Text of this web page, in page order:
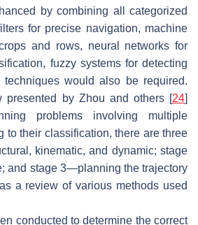
by combining all categorized
for precise navigation, machine
and rows, neural networks for
fuzzy systems for detecting
techniques would also be required.
presented by Zhou and others [24]
problems involving multiple
to their classification, there are three
kinematic, and dynamic; stage
and stage 3—planning the trajectory
a review of various methods used
conducted to determine the correct